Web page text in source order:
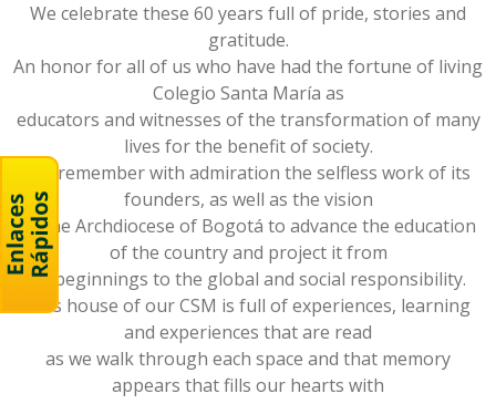
We celebrate these 60 years full of pride, stories and
gratitude.
An honor for all of us who have had the fortune of living
Colegio Santa María as
educators and witnesses of the transformation of many
lives for the benefit of society.
We remember with admiration the selfless work of its
founders, as well as the vision
of the Archdiocese of Bogotá to advance the education
of the country and project it from
its beginnings to the global and social responsibility.
This house of our CSM is full of experiences, learning
and experiences that are read
as we walk through each space and that memory
appears that fills our hearts with